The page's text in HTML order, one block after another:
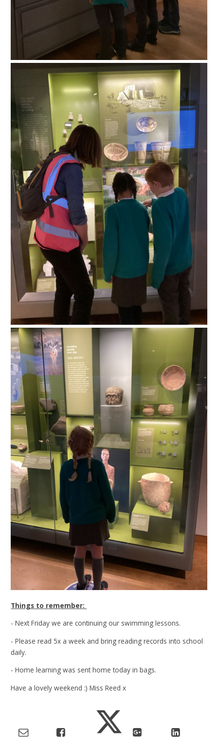
Things to remember:
- Next Friday we are continuing our swimming lessons.
- Please read 5x a week and bring reading records into school
daily.
- Home learning was sent home today in bags.
Have a lovely weekend :) Miss Reed x